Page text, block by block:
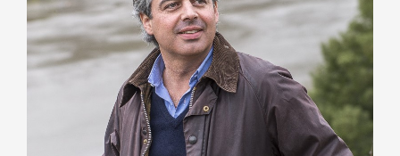
Filipe Barros, youngest son of Manuel Ângelo
Barros, aquired his sales experience at Aidil
Wines, an importer and distributor in the USA.
He also worked at Ibersol, at Calém Distribuição
as Marketing Manager, responsible for Cálem
Port wines in Portugal.